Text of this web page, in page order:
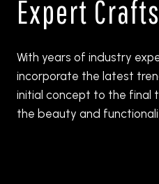
Expert
With years of industry
incorporate the latest
initial concept to the final
the beauty and